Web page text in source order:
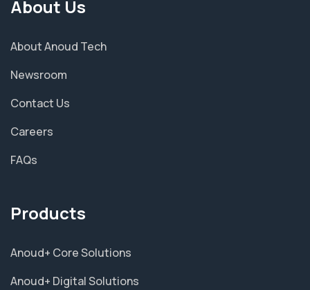
About Us
About Anoud Tech
Newsroom
Contact Us
Careers
FAQs
Products
Anoud+ Core Solutions
Anoud+ Digital Solutions